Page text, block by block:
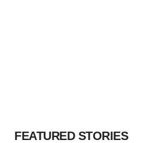
FEATURED STORIES